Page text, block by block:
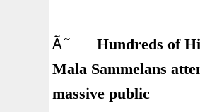
Ã˜
Hundreds of
Mala Sammelans
massive public